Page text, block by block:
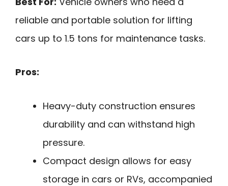
reliable and portable solution for lifting
cars up to 1.5 tons for maintenance tasks.
Pros:
Heavy-duty construction ensures
durability and can withstand high
pressure.
Compact design allows for easy
storage in cars or RVs, accompanied